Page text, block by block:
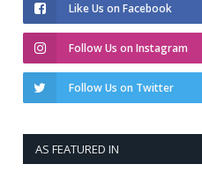
Like Us on Facebook
Follow Us on Instagram
Follow Us on Twitter
AS FEATURED IN